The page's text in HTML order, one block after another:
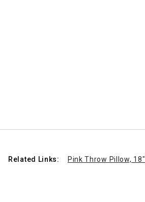
Related Links: Pink Throw Pillow, 18"